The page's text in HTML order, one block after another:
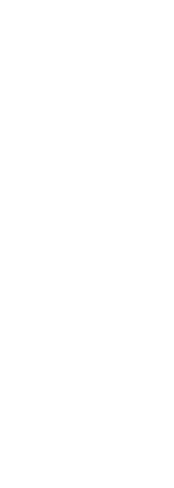
IN ANY
you have elected
and NortonLifeLock
may not consolidate
with your claims and
over any form of a
If this specific
then the
Mandatory
void.
changes this Section 2
this LSA, and you
agreed to such
such change by so
of Claim. By failing to
Section 2 in Your Notice
any Claim between
accordance with the
section in effect as
of Claim. Prior versions
legal/